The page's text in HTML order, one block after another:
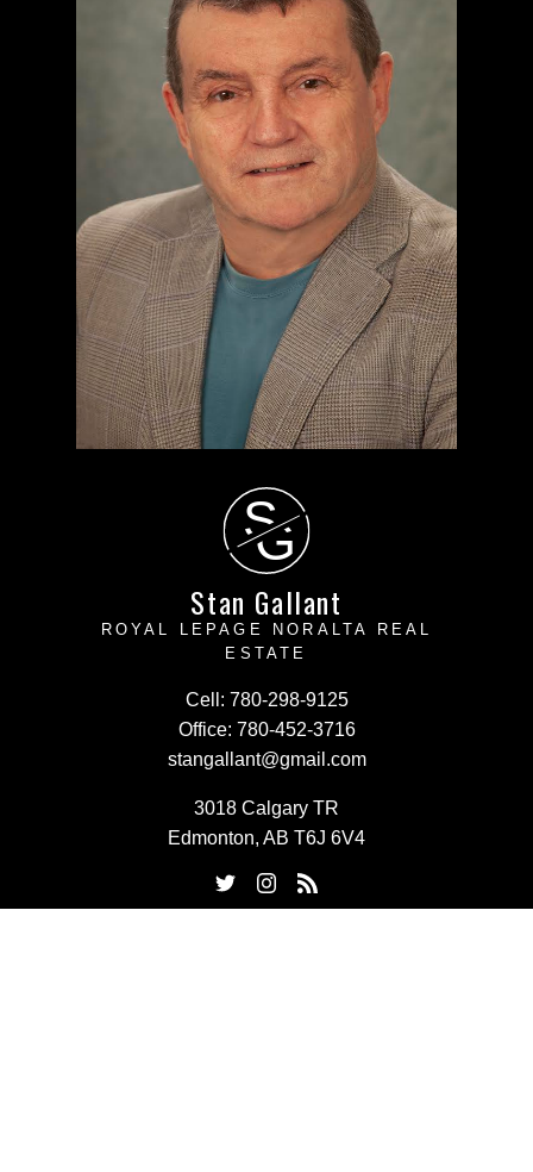
S
G
Stan Gallant
ROYAL LEPAGE NORALTA REAL
ESTATE
Cell: 780-298-9125
Office: 780-452-3716
stangallant@gmail.com
3018 Calgary TR
Edmonton, AB T6J 6V4